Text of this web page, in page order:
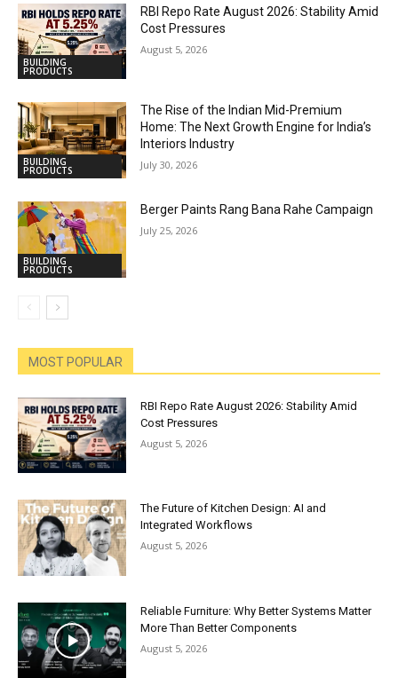
BUILDING
PRODUCTS
RBI Repo Rate August 2026: Stability Amid
Cost Pressures
August 5, 2026
BUILDING
PRODUCTS
The Rise of the Indian Mid-Premium
Home: The Next Growth Engine for India’s
Interiors Industry
July 30, 2026
BUILDING
PRODUCTS
Berger Paints Rang Bana Rahe Campaign
July 25, 2026
MOST POPULAR
RBI Repo Rate August 2026: Stability Amid
Cost Pressures
August 5, 2026
The Future of Kitchen Design: AI and
Integrated Workflows
August 5, 2026
Reliable Furniture: Why Better Systems Matter
More Than Better Components
August 5, 2026